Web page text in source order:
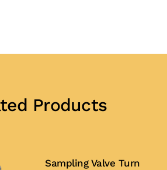
Products
Sampling Valve Turn